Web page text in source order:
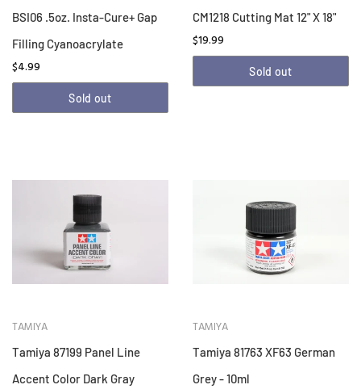
BSI06 .5oz. Insta-Cure+ Gap
Filling Cyanoacrylate
$4.99
Sold out
CM1218 Cutting Mat 12" X 18"
$19.99
Sold out
TAMIYA
Tamiya 87199 Panel Line
Accent Color Dark Gray
TAMIYA
Tamiya 81763 XF63 German
Grey - 10ml